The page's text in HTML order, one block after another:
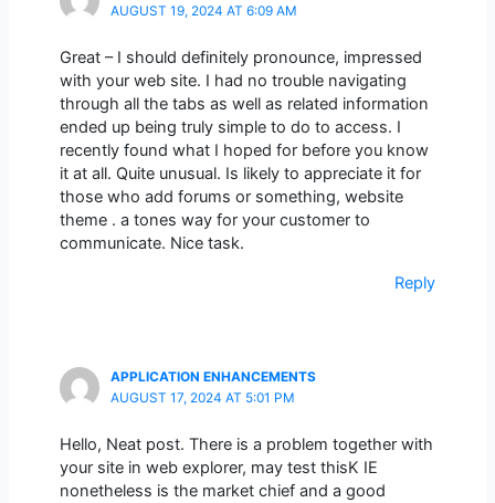
AUGUST 19, 2024 AT 6:09 AM
Great – I should definitely pronounce, impressed
with your web site. I had no trouble navigating
through all the tabs as well as related information
ended up being truly simple to do to access. I
recently found what I hoped for before you know
it at all. Quite unusual. Is likely to appreciate it for
those who add forums or something, website
theme . a tones way for your customer to
communicate. Nice task.
Reply
APPLICATION ENHANCEMENTS
AUGUST 17, 2024 AT 5:01 PM
Hello, Neat post. There is a problem together with
your site in web explorer, may test thisK IE
nonetheless is the market chief and a good